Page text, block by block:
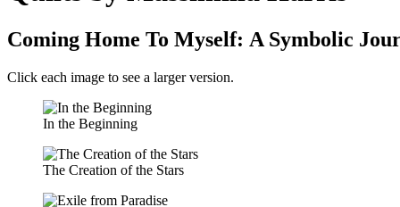
Coming Home To Myself: A Symbolic
Click each image to see a larger version.
In the Beginning
The Creation of the Stars